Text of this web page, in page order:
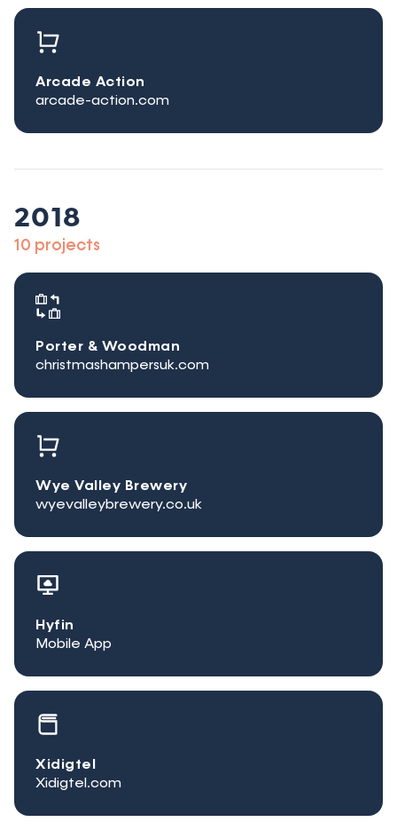
Arcade Action
arcade-action.com
2018
10 projects
Porter & Woodman
christmashampersuk.com
Wye Valley Brewery
wyevalleybrewery.co.uk
Hyfin
Mobile App
Xidigtel
Xidigtel.com